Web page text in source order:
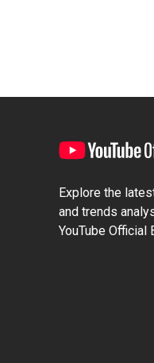
Explore the
and trends
YouTube Official